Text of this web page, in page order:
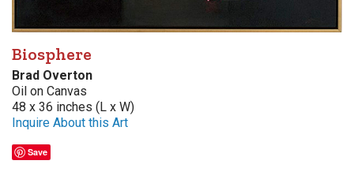
Biosphere
Brad Overton
Oil on Canvas
48 x 36 inches (L x W)
Inquire About this Art
Save